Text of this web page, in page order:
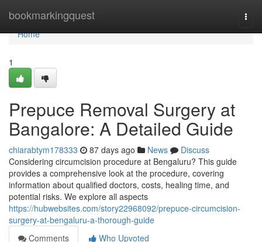
bookmarkingquest
Home
Home
1
Prepuce Removal Surgery at
Bangalore: A Detailed Guide
chiarabtym178333 87 days ago News
Discuss
Considering circumcision procedure at Bengaluru? This guide
provides a comprehensive look at the procedure, covering
information about qualified doctors, costs, healing time, and
potential risks. We explore all aspects
https://hubwebsites.com/story22968092/prepuce-circumcision-
surgery-at-bengaluru-a-thorough-guide
Comments
Who Upvoted